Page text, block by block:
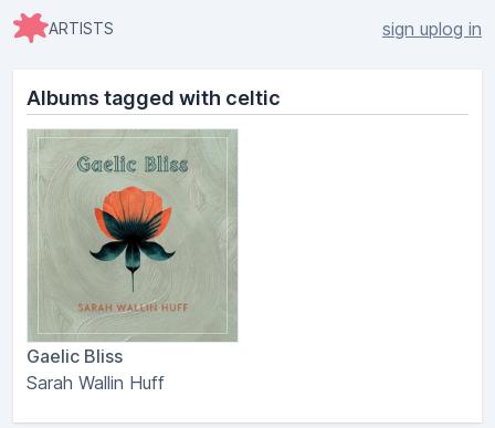
ARTISTS sign uplog in
Albums tagged with celtic
Gaelic Bliss
Sarah Wallin Huff